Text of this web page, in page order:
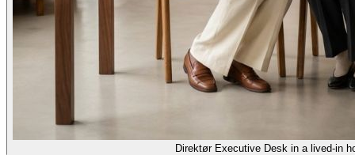
Direktør Executive Desk in a lived-in